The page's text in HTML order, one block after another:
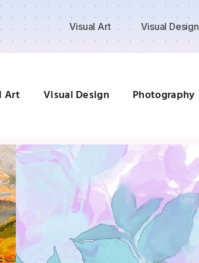
Visual Art Visual Design
Art Visual Design Photography